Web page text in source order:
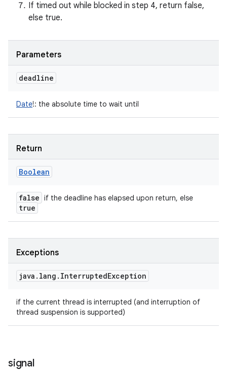
If timed out while blocked in step 4, return false,
else true.
Parameters
deadline
Date!: the absolute time to wait until
Return
Boolean
false if the deadline has elapsed upon return, else
true
Exceptions
java . lang . InterruptedException
if the current thread is interrupted (and interruption of
thread suspension is supported)
signal